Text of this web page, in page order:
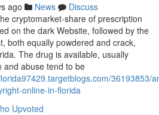
ago News
Discuss
cryptomarket-share of prescription
on the dark Website, followed by the
both equally powdered and crack,
The drug is available, usually
and abuse tend to be
36193853/
online-in-florida
Upvoted